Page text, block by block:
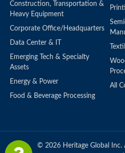
Construction, Transportation &
Heavy Equipment
Corporate Office/Headquarters
Data Center & IT
Emerging Tech & Specialty
Assets
Energy & Power
Food & Beverage Processing
All
© 2026 Heritage Global Inc.